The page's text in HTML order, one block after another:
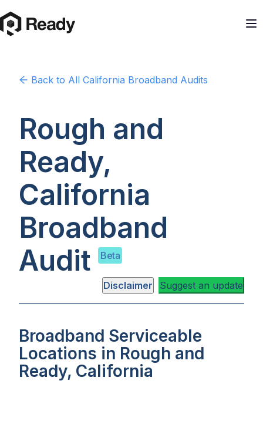
Back to All California Broadband Audits
Rough and
Ready,
California
Broadband
Audit
Beta
Disclaimer Suggest an update
Broadband Serviceable
Locations in Rough and
Ready, California